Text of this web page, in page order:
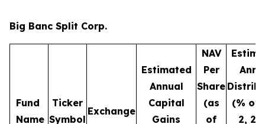
Big Banc Split Corp.
Fund
Name
Ticker
Symbol
Exchange
Estimated
Annual
Capital
Gains
NAV
Per
Share
(as
of
(% of
2,